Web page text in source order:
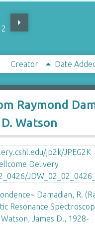
Creator Date
Raymond
Watson
~ Damadian, R.
Resonance
Watson, James D., 1928-